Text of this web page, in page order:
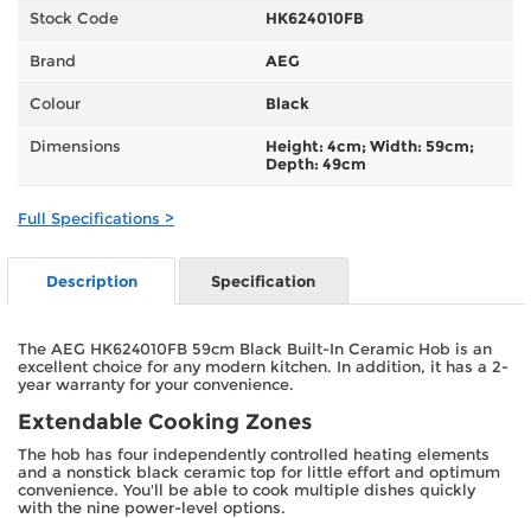
Stock Code HK624010FB
Brand AEG
Colour Black
Dimensions
Height: 4cm; Width: 59cm;
Depth: 49cm
Full Specifications >
Description Specification
The AEG HK624010FB 59cm Black Built-In Ceramic Hob is an
excellent choice for any modern kitchen. In addition, it has a 2-
year warranty for your convenience.
Extendable Cooking Zones
The hob has four independently controlled heating elements
and a nonstick black ceramic top for little effort and optimum
convenience. You'll be able to cook multiple dishes quickly
with the nine power-level options.